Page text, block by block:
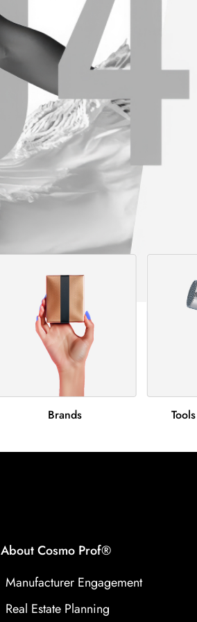
Brands
About Cosmo Prof®
Manufacturer Engagement
Real Estate Planning